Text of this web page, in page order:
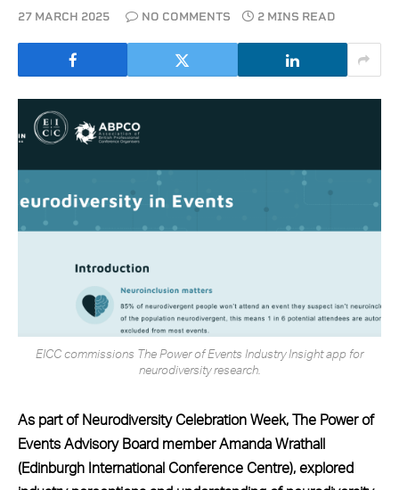
27 MARCH 2025 NO COMMENTS 2 MINS READ
EICC commissions The Power of Events Industry Insight app for
neurodiversity research.
As part of Neurodiversity Celebration Week, The Power of
Events Advisory Board member Amanda Wrathall
(Edinburgh International Conference Centre), explored